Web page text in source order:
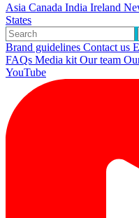
Asia Canada India Ireland
States
Brand guidelines Contact us
FAQs Media kit Our team
YouTube